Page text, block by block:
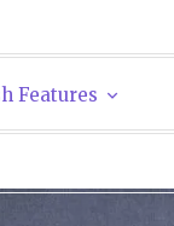
Features